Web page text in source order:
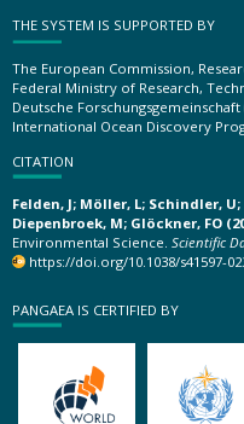
THE SYSTEM IS SUPPORTED BY
The European Commission,
Federal Ministry of Research,
Deutsche Forschungsgemeinschaft
International Ocean Discovery
CITATION
Felden, J; Möller, L; Schindler,
Diepenbroek, M; Glöckner, FO
Environmental Science. Scientific
https://doi.org/10.1038/s41597-
PANGAEA IS CERTIFIED BY